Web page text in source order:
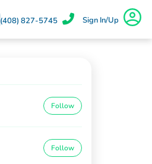
(408) 827-5745 Sign In/Up
Follow
Follow